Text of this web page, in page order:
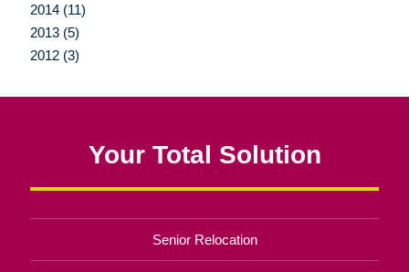
2014 (11)
2013 (5)
2012 (3)
Your Total Solution
Senior Relocation